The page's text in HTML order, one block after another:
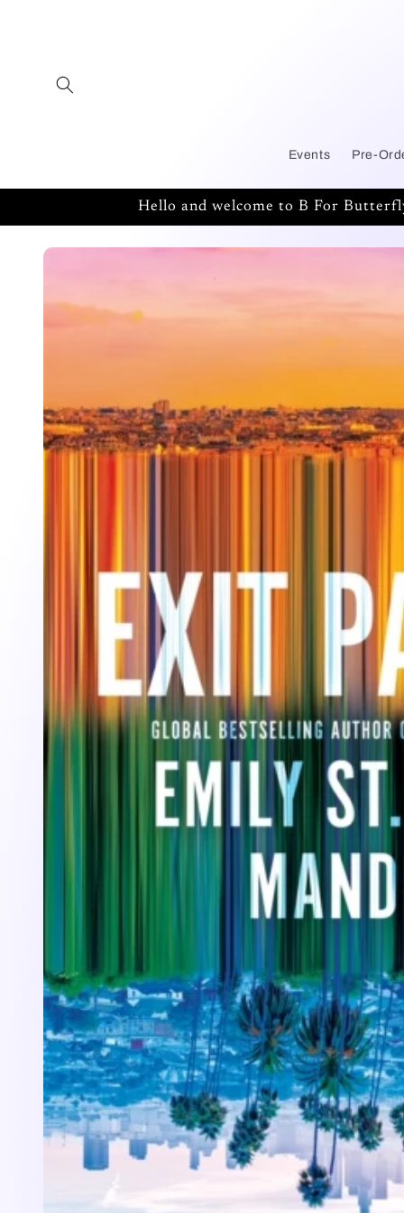
Events Pre-
Hello and welcome to B For
Skip to